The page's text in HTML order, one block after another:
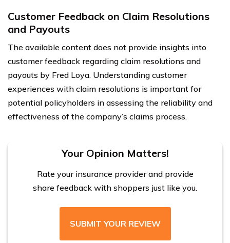
Customer Feedback on Claim Resolutions
and Payouts
The available content does not provide insights into
customer feedback regarding claim resolutions and
payouts by Fred Loya. Understanding customer
experiences with claim resolutions is important for
potential policyholders in assessing the reliability and
effectiveness of the company’s claims process.
Your Opinion Matters!
Rate your insurance provider and provide
share feedback with shoppers just like you.
SUBMIT YOUR REVIEW